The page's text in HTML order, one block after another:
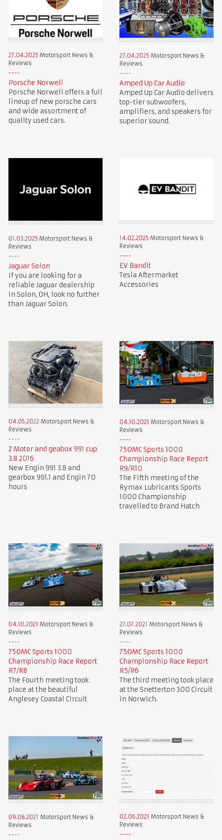
27.04.2025 Motorsport News &
Reviews
Porsche Norwell
Porsche Norwell offers a full
lineup of new porsche cars
and wide assortment of
quality used cars.
27.04.2025 Motorsport News &
Reviews
Amped Up Car Audio
Amped Up Car Audio delivers
top-tier subwoofers,
amplifiers, and speakers for
superior sound.
01.03.2025 Motorsport News &
Reviews
Jaguar Solon
If you are looking for a
reliable Jaguar dealership
in Solon, OH, look no further
than Jaguar Solon.
14.02.2025 Motorsport News &
Reviews
EV Bandit
Tesla Aftermarket
Accessories
04.05.2022 Motorsport News &
Reviews
2 Motor and geabox 991 cup
3.8 2016
New Engin 991 3.8 and
gearbox 991.1 and Engin 70
hours
04.10.2021 Motorsport News &
Reviews
750MC Sports 1000
Championship Race Report
R9/R10
The Fifth meeting of the
Rymax Lubricants Sports
1000 Championship
travelled to Brand Hatch
04.10.2021 Motorsport News &
Reviews
750MC Sports 1000
Championship Race Report
R7/R8
The Fourth meeting took
place at the beautiful
Anglesey Coastal Circuit
27.07.2021 Motorsport News &
Reviews
750MC Sports 1000
Championship Race Report
R5/R6
The third meeting took place
at the Snetterton 300 Circuit
in Norwich.
09.06.2021 Motorsport News &
Reviews
02.06.2021 Motorsport News &
Reviews